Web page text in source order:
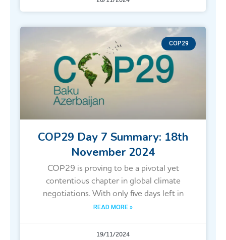
COP29
COP29 Day 7 Summary: 18th
November 2024
COP29 is proving to be a pivotal yet
contentious chapter in global climate
negotiations. With only five days left in
READ MORE »
19/11/2024